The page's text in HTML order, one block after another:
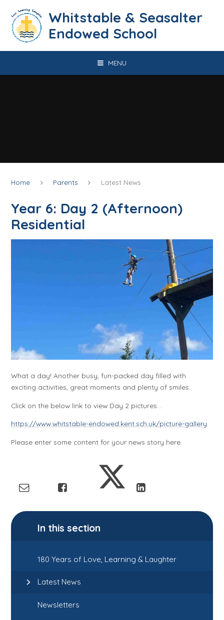
​​​​​​​​​​​​​​​​​​​​​​​​​​​​Whitstable & Seasalter
Endowed School
MENU
Home Parents Latest News
Year 6: Day 2 (Afternoon)
Residential
What a day! Another busy, fun-packed day filled with
exciting activities, great moments and plenty of smiles.
Click on the below link to view Day 2 pictures...
https://www.whitstable-endowed.kent.sch.uk/picture-gallery
Please enter some content for your news story here.
In this section
180 Years of Love, Learning & Laughter
Latest News
Newsletters